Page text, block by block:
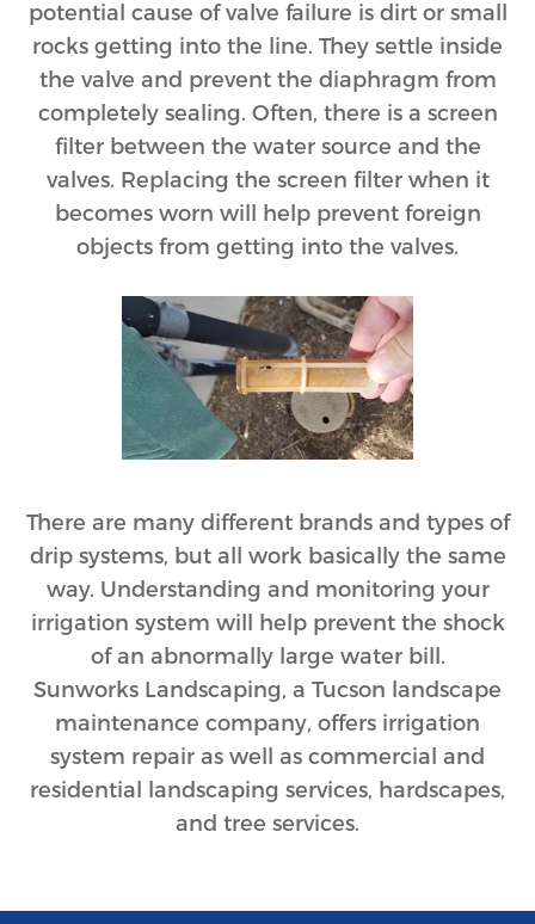
potential cause of valve failure is dirt or small
rocks getting into the line. They settle inside
the valve and prevent the diaphragm from
completely sealing. Often, there is a screen
filter between the water source and the
valves. Replacing the screen filter when it
becomes worn will help prevent foreign
objects from getting into the valves.
There are many different brands and types of
drip systems, but all work basically the same
way. Understanding and monitoring your
irrigation system will help prevent the shock
of an abnormally large water bill.
Sunworks Landscaping, a Tucson landscape
maintenance company, offers irrigation
system repair as well as commercial and
residential landscaping services, hardscapes,
and tree services.